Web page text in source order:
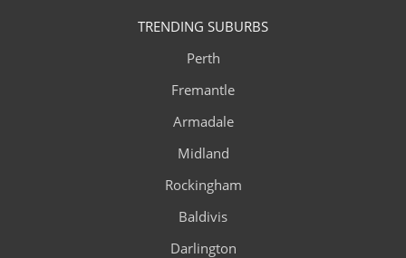
TRENDING SUBURBS
Perth
Fremantle
Armadale
Midland
Rockingham
Baldivis
Darlington